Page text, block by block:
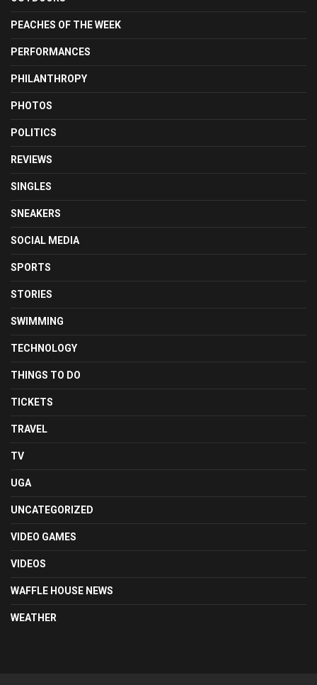
PEACHES OF THE WEEK
PERFORMANCES
PHILANTHROPY
PHOTOS
POLITICS
REVIEWS
SINGLES
SNEAKERS
SOCIAL MEDIA
SPORTS
STORIES
SWIMMING
TECHNOLOGY
THINGS TO DO
TICKETS
TRAVEL
TV
UGA
UNCATEGORIZED
VIDEO GAMES
VIDEOS
WAFFLE HOUSE NEWS
WEATHER